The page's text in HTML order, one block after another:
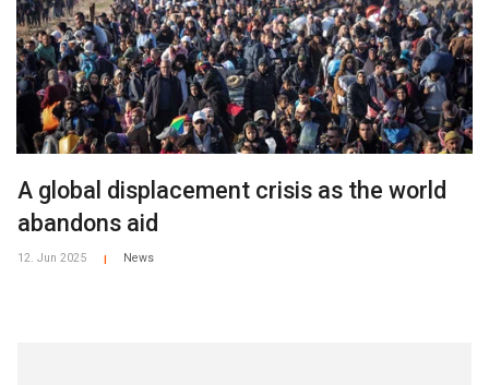
A global displacement crisis as the world
abandons aid
12. Jun 2025 News